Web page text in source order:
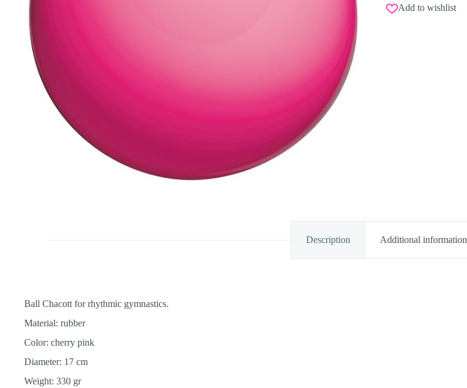
Add to wishlist
Description Additional information
Ball Chacott for rhythmic gymnastics.
Material: rubber
Color: cherry pink
Diameter: 17 cm
Weight: 330 gr